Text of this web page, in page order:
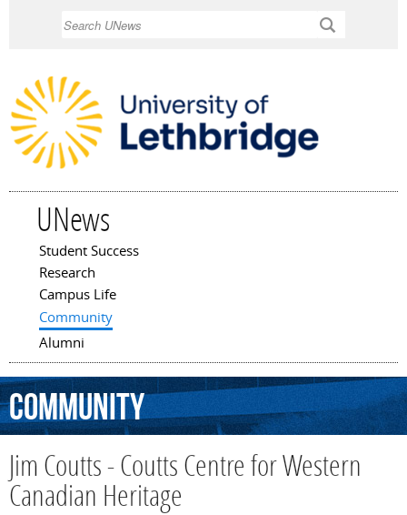
UNews
Main menu
Student Success
Research
Campus Life
Community
Alumni
Community
Jim Coutts - Coutts Centre for Western
Canadian Heritage